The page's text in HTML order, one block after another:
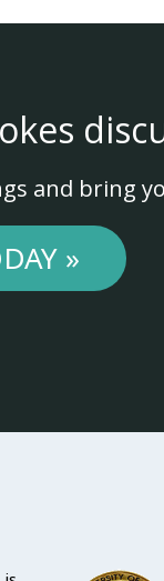
and bring
»